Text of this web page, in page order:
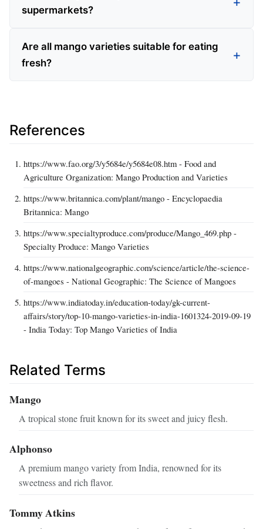
supermarkets?
Are all mango varieties suitable for eating
fresh?
References
https://www.fao.org/3/y5684e/y5684e08.htm - Food and
Agriculture Organization: Mango Production and Varieties
https://www.britannica.com/plant/mango - Encyclopaedia
Britannica: Mango
https://www.specialtyproduce.com/produce/Mango_469.php -
Specialty Produce: Mango Varieties
https://www.nationalgeographic.com/science/article/the-science-
of-mangoes - National Geographic: The Science of Mangoes
https://www.indiatoday.in/education-today/gk-current-
affairs/story/top-10-mango-varieties-in-india-1601324-2019-09-19
- India Today: Top Mango Varieties of India
Related Terms
Mango
A tropical stone fruit known for its sweet and juicy flesh.
Alphonso
A premium mango variety from India, renowned for its
sweetness and rich flavor.
Tommy Atkins